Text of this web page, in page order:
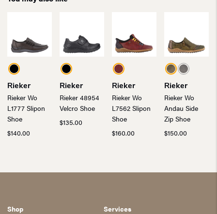
Rieker
Rieker Wo
L1777 Slipon
Shoe
$140.00
Rieker
Rieker 48954
Velcro Shoe
$135.00
Rieker
Rieker Wo
L7562 Slipon
Shoe
$160.00
Rieker
Rieker Wo
Andau Side
Zip Shoe
$150.00
Shop Services